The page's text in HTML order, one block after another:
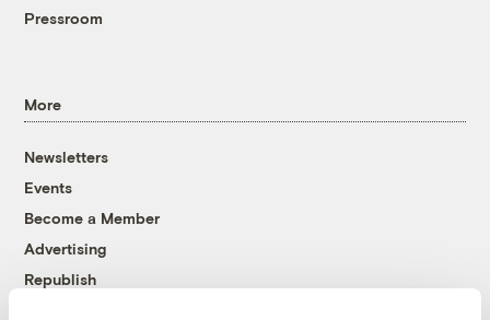
Pressroom
More
Newsletters
Events
Become a Member
Advertising
Republish